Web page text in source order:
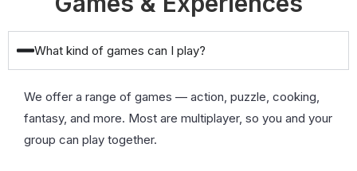
What kind of games can I play?
We offer a range of games — action, puzzle, cooking,
fantasy, and more. Most are multiplayer, so you and your
group can play together.